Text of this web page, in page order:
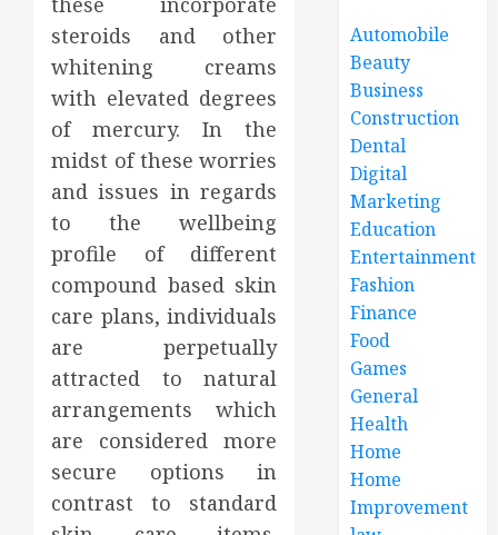
steroids and other
whitening creams
with elevated degrees
of mercury. In the
midst of these worries
and issues in regards
to the wellbeing
profile of different
compound based skin
care plans, individuals
are perpetually
attracted to natural
arrangements which
are considered more
secure options in
contrast to standard
Automobile
Beauty
Business
Construction
Dental
Digital
Marketing
Education
Entertainment
Fashion
Finance
Food
Games
General
Health
Home
Home
Improvement